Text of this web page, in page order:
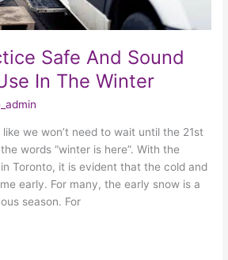
Safe And Sound
In The Winter
we won’t need to wait until the 21st
words “winter is here”. With the
Toronto, it is evident that the cold and
early. For many, the early snow is a
season. For